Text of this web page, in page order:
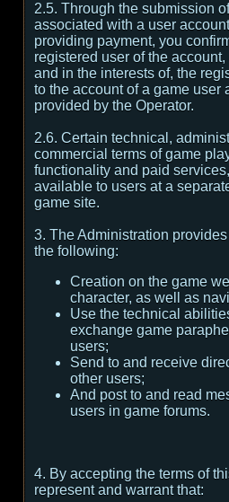
2.5. Through the submission
associated with a user
providing payment, you
registered user of the
and in the interests of, the
to the account of a game user
provided by the Operator.
2.6. Certain technical,
commercial terms of game
functionality and paid
available to users at a
game site.
3. The Administration
the following:
Creation on the game
character, as well as
Use the technical
exchange game
users;
Send to and receive
other users;
And post to and read
users in game forums.
4. By accepting the terms of
represent and warrant that: